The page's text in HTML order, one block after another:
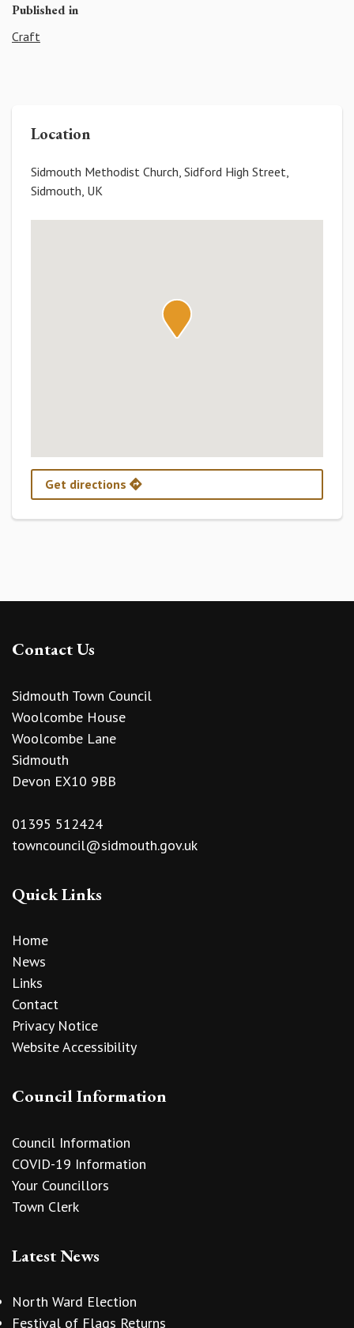
Published in
Craft
Location
Sidmouth Methodist Church, Sidford High Street,
Sidmouth, UK
Get directions
Contact Us
Sidmouth Town Council
Woolcombe House
Woolcombe Lane
Sidmouth
Devon EX10 9BB
01395 512424
towncouncil@sidmouth.gov.uk
Quick Links
Home
News
Links
Contact
Privacy Notice
Website Accessibility
Council Information
Council Information
COVID-19 Information
Your Councillors
Town Clerk
Latest News
North Ward Election
Festival of Flags Returns